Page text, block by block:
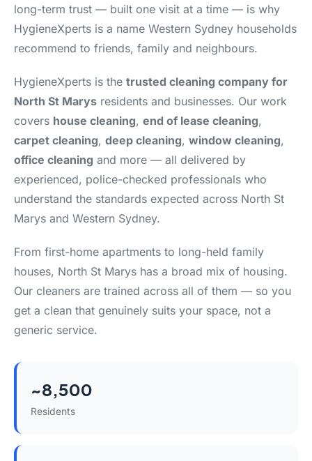
long-term trust — built one visit at a time — is why
HygieneXperts is a name Western Sydney households
recommend to friends, family and neighbours.
HygieneXperts is the trusted cleaning company for
North St Marys residents and businesses. Our work
covers house cleaning, end of lease cleaning,
carpet cleaning, deep cleaning, window cleaning,
office cleaning and more — all delivered by
experienced, police-checked professionals who
understand the standards expected across North St
Marys and Western Sydney.
From first-home apartments to long-held family
houses, North St Marys has a broad mix of housing.
Our cleaners are trained across all of them — so you
get a clean that genuinely suits your space, not a
generic service.
~8,500
Residents